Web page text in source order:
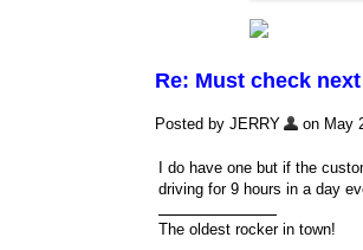
Re: Must check
Posted by JERRY on May
I do have one but if the
driving for 9 hours in a day
The oldest rocker in town!